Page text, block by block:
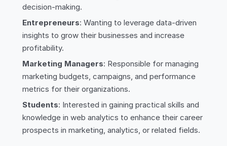
decision-making.
Entrepreneurs: Wanting to leverage data-driven
insights to grow their businesses and increase
profitability.
Marketing Managers: Responsible for managing
marketing budgets, campaigns, and performance
metrics for their organizations.
Students: Interested in gaining practical skills and
knowledge in web analytics to enhance their career
prospects in marketing, analytics, or related fields.